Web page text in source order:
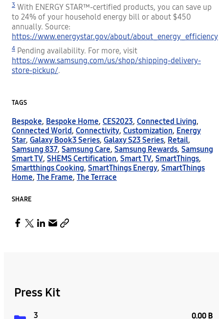
3 With ENERGY STAR™-certified products, you can save up
to 24% of your household energy bill or about $450
annually. Source:
https://www.energystar.gov/about/about_energy_efficiency
4 Pending availability. For more, visit
https://www.samsung.com/us/shop/shipping-delivery-
store-pickup/.
TAGS
Bespoke, Bespoke Home, CES2023, Connected Living,
Connected World, Connectivity, Customization, Energy
Star, Galaxy Book3 Series, Galaxy S23 Series, Retail,
Samsung 837, Samsung Care, Samsung Rewards, Samsung
Smart TV, SHEMS Certification, Smart TV, SmartThings,
Smartthings Cooking, SmartThings Energy, SmartThings
Home, The Frame, The Terrace
SHARE
Press Kit
3
0.00 B